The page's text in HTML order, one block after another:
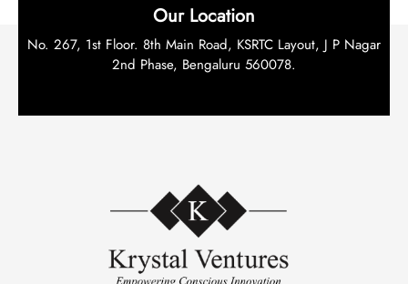
Our Location
No. 267, 1st Floor. 8th Main Road, KSRTC Layout, J P Nagar
2nd Phase, Bengaluru 560078.